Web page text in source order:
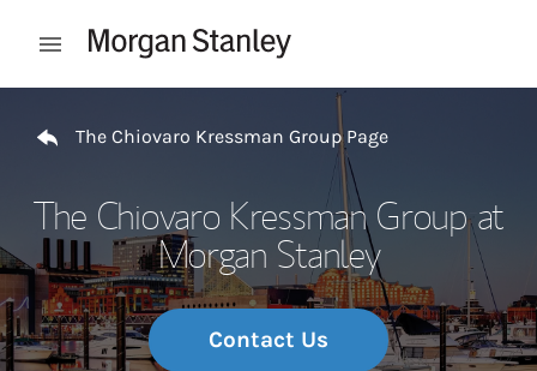
Open mobile menu
The Chiovaro Kressman Group Page
The Chiovaro Kressman Group at
Morgan Stanley
Contact Us